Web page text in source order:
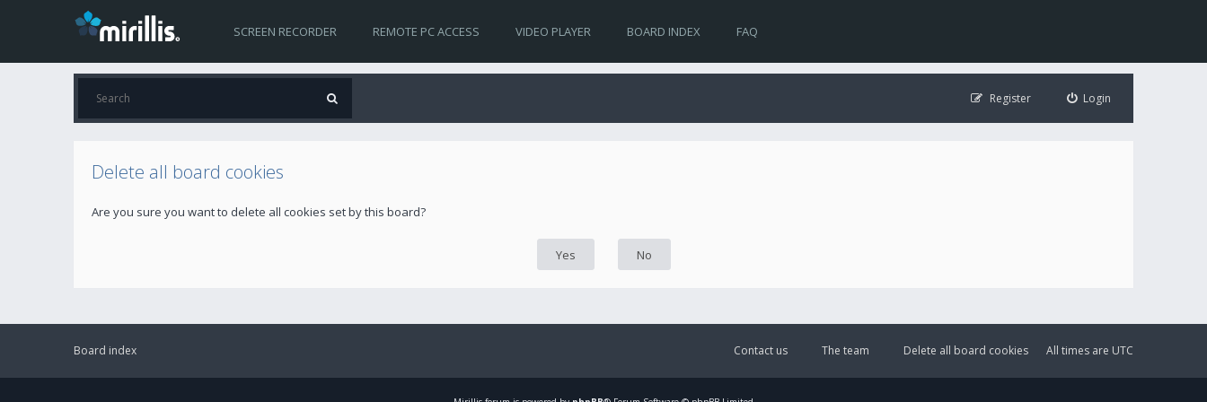
SCREEN RECORDER REMOTE PC ACCESS VIDEO PLAYER BOARD INDEX FAQ
Login
Register
Delete all board cookies
Are you sure you want to delete all cookies set by this board?
Board index All times are UTC
Delete all board cookies
The team
Contact us